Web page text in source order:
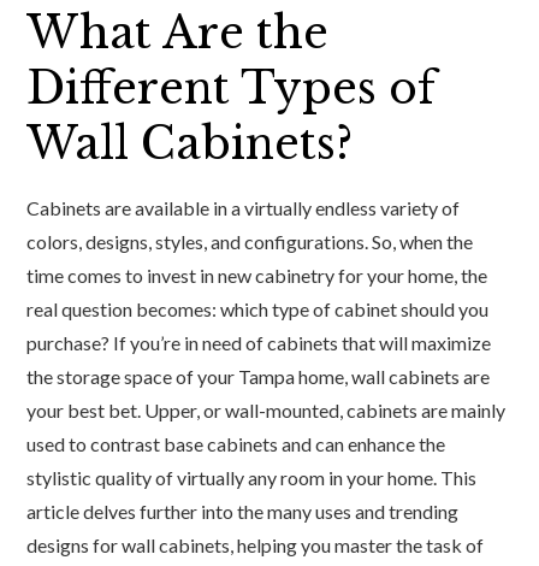
What Are the
Different Types of
Wall Cabinets?
Cabinets are available in a virtually endless variety of
colors, designs, styles, and configurations. So, when the
time comes to invest in new cabinetry for your home, the
real question becomes: which type of cabinet should you
purchase? If you’re in need of cabinets that will maximize
the storage space of your Tampa home, wall cabinets are
your best bet. Upper, or wall-mounted, cabinets are mainly
used to contrast base cabinets and can enhance the
stylistic quality of virtually any room in your home. This
article delves further into the many uses and trending
designs for wall cabinets, helping you master the task of